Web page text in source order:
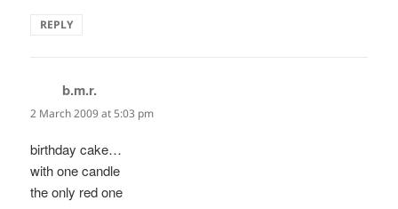
REPLY
b.m.r.
2 March 2009 at 5:03 pm
birthday cake…
with one candle
the only red one